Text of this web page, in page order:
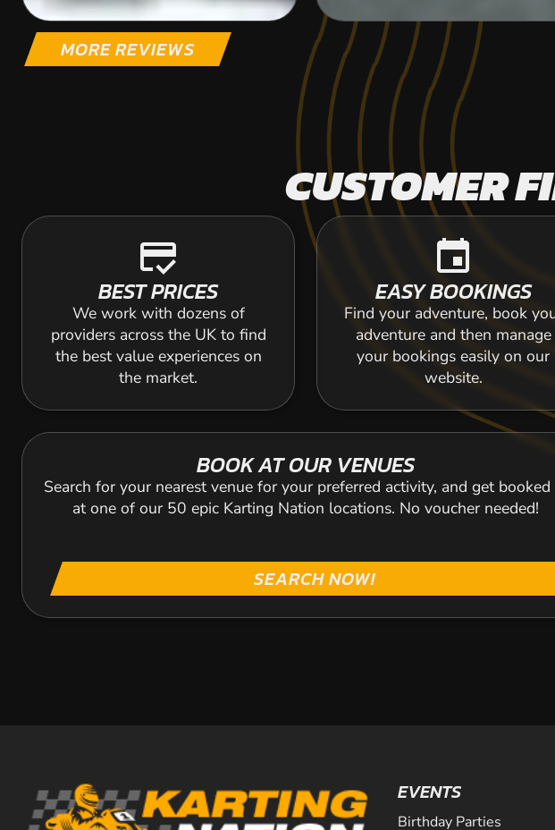
MORE REVIEWS
CUSTOMER
credit_score
BEST PRICES
We work with dozens of
providers across the UK to find
the best value experiences on
the market.
event
EASY BOOKINGS
Find your adventure, book
adventure and then manage
your bookings easily on our
website.
BOOK AT OUR VENUES
Search for your nearest venue for your preferred activity, and get booked
at one of our 50 epic Karting Nation locations. No voucher needed!
SEARCH NOW!
EVENTS
Birthday Parties